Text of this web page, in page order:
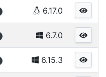
6.17.0
6.7.0
6.15.3